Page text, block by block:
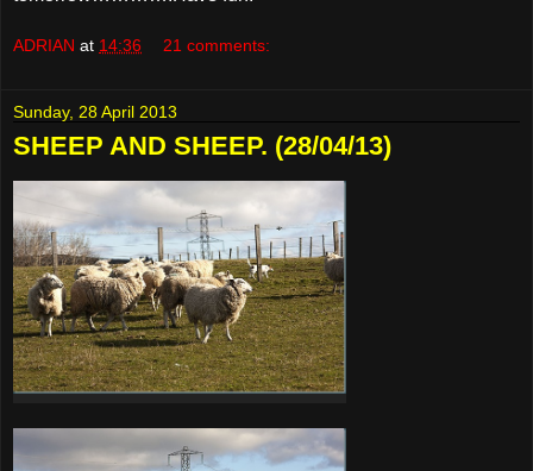
ADRIAN at 14:36 21 comments:
Sunday, 28 April 2013
SHEEP AND SHEEP. (28/04/13)